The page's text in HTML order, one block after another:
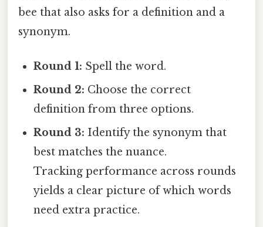
bee that also asks for a definition and a
synonym.
Round 1: Spell the word.
Round 2: Choose the correct
definition from three options.
Round 3: Identify the synonym that
best matches the nuance.
Tracking performance across rounds
yields a clear picture of which words
need extra practice.